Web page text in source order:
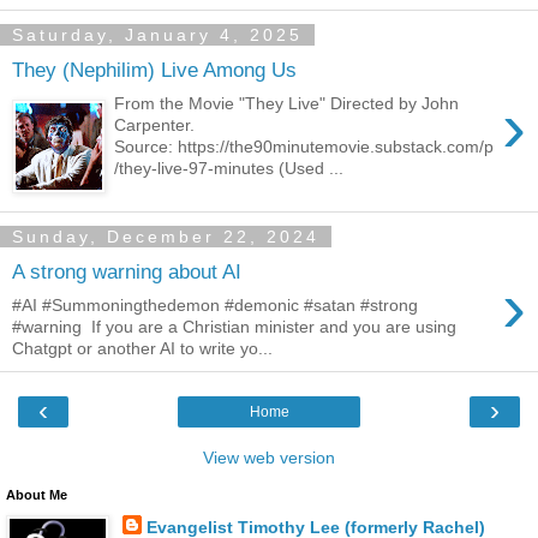
Saturday, January 4, 2025
They (Nephilim) Live Among Us
›
From the Movie "They Live" Directed by John
Carpenter.
Source: https://the90minutemovie.substack.com/p
/they-live-97-minutes (Used ...
Sunday, December 22, 2024
A strong warning about AI ›
#AI #Summoningthedemon #demonic #satan #strong
#warning If you are a Christian minister and you are using
Chatgpt or another AI to write yo...
‹ ›
Home
View web version
About Me
Evangelist Timothy Lee (formerly Rachel)